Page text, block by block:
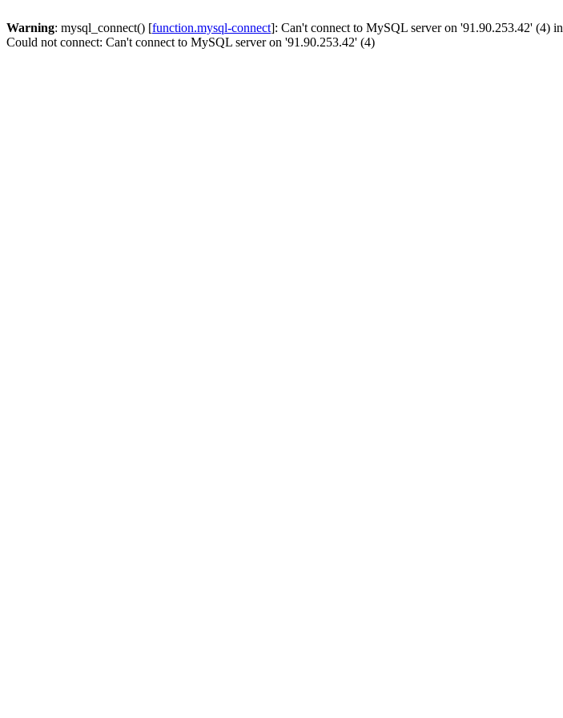
Warning: mysql_connect() [function.mysql-connect]: Can't connect to MySQL server on '91.90.253.42' (4) in
Could not connect: Can't connect to MySQL server on '91.90.253.42' (4)